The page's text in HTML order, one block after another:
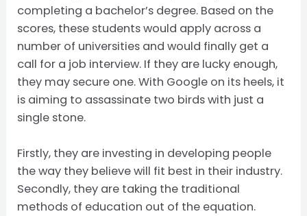
completing a bachelor’s degree. Based on the
scores, these students would apply across a
number of universities and would finally get a
call for a job interview. If they are lucky enough,
they may secure one. With Google on its heels, it
is aiming to assassinate two birds with just a
single stone.
Firstly, they are investing in developing people
the way they believe will fit best in their industry.
Secondly, they are taking the traditional
methods of education out of the equation.